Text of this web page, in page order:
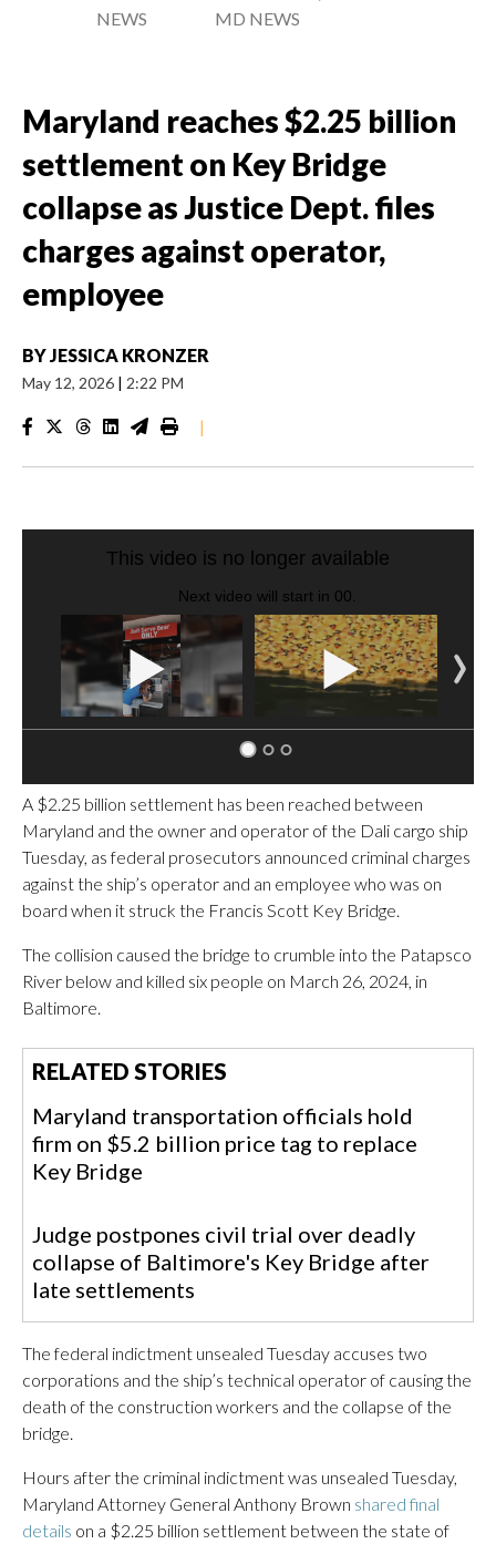
NEWS
MD NEWS
Maryland reaches $2.25 billion
settlement on Key Bridge
collapse as Justice Dept. files
charges against operator,
employee
BYJESSICA KRONZER
May 12, 2026 | 2:22 PM
|
SOFT SERVE BEER SERVED UP AT STATE FAIR
A $2.25 billion settlement has been reached between
Maryland and the owner and operator of the Dali cargo ship
Tuesday, as federal prosecutors announced criminal charges
against the ship’s operator and an employee who was on
board when it struck the Francis Scott Key Bridge.
The collision caused the bridge to crumble into the Patapsco
River below and killed six people on March 26, 2024, in
Baltimore.
RELATED STORIES
Maryland transportation officials hold
firm on $5.2 billion price tag to replace
Key Bridge
Judge postpones civil trial over deadly
collapse of Baltimore's Key Bridge after
late settlements
The federal indictment unsealed Tuesday accuses two
corporations and the ship’s technical operator of causing the
death of the construction workers and the collapse of the
bridge.
Hours after the criminal indictment was unsealed Tuesday,
Maryland Attorney General Anthony Brown shared final
details on a $2.25 billion settlement between the state of